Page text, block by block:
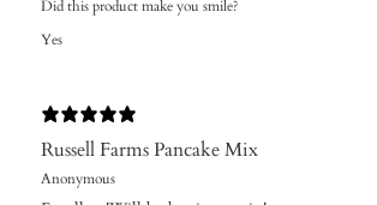
Did this product make you smile?
Yes
Russell Farms Pancake Mix
Anonymous